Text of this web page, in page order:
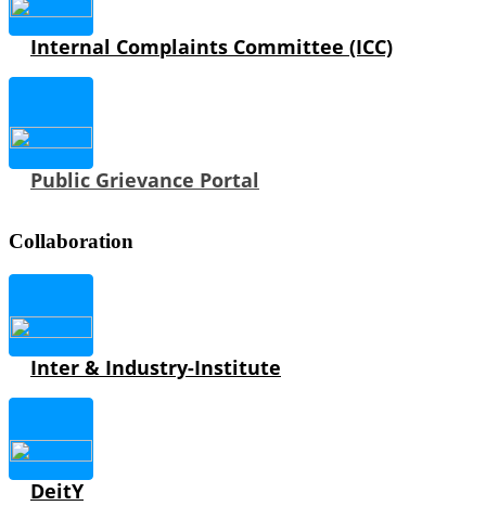
Internal Complaints Committee (ICC)
Public Grievance Portal
Collaboration
Inter & Industry-Institute
DeitY